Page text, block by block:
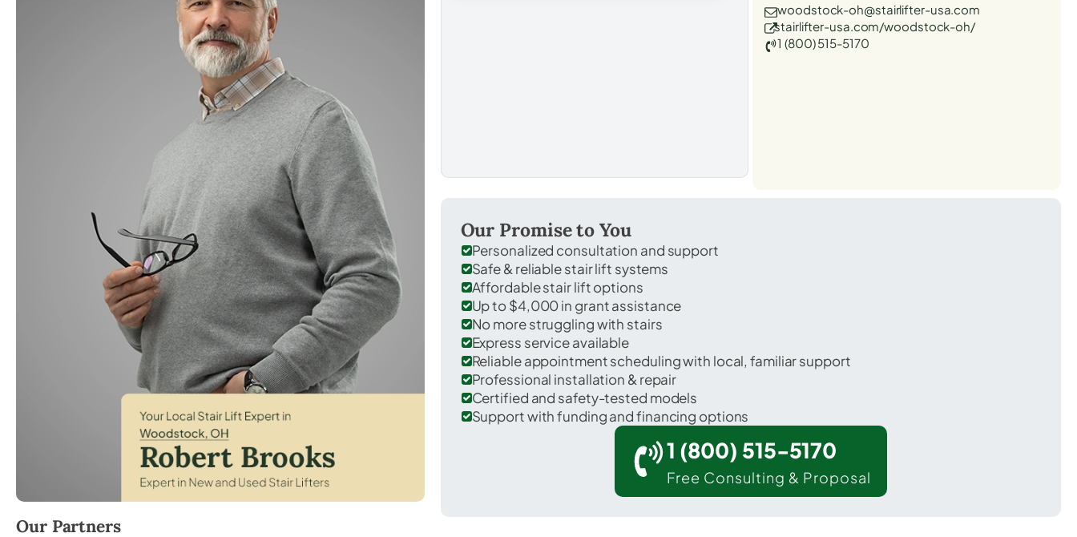
Robert Brooks, local StairLifter USA consultant for Woodstock in Champaign County.
Our Partners
woodstock-oh@stairlifter-usa.com
stairlifter-usa.com/woodstock-oh/
1 (800) 515-5170
Our Promise to You
Personalized consultation and support
Safe & reliable stair lift systems
Affordable stair lift options
Up to $4,000 in grant assistance
No more struggling with stairs
Express service available
Reliable appointment scheduling with local, familiar support
Professional installation & repair
Certified and safety-tested models
Support with funding and financing options
1 (800) 515-5170
Free Consulting & Proposal